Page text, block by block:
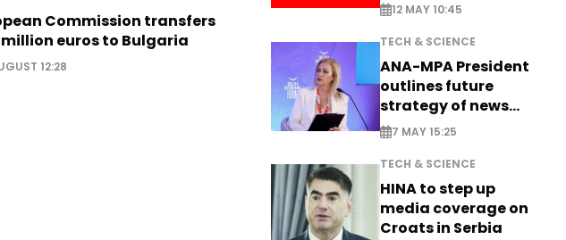
Commission transfers
euros to Bulgaria
12:28
12 MAY 10:45
TECH & SCIENCE
ANA-MPA President
outlines future
strategy of news
production
7 MAY 15:25
TECH & SCIENCE
HINA to step up
media coverage on
Croats in Serbia